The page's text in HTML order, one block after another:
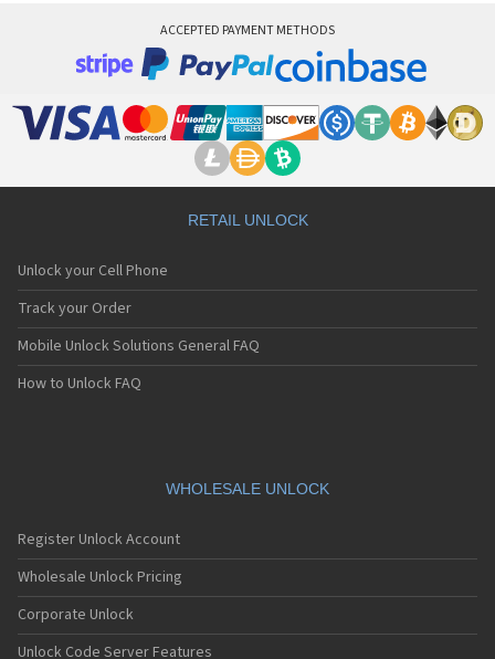
Motorola 8700
Motorola A Kitty
Motorola A008
Motorola A1200r
Motorola A1210
Motorola A1220i
Motorola A1600
Motorola A1680
Motorola A1800
Motorola A1890
Motorola A41x
Motorola A45 Eco
Motorola A455
Motorola A6188
Motorola A6188+
Motorola A6288
ACCEPTED PAYMENT METHODS
RETAIL UNLOCK
Unlock your Cell Phone
Track your Order
Mobile Unlock Solutions General FAQ
How to Unlock FAQ
WHOLESALE UNLOCK
Register Unlock Account
Wholesale Unlock Pricing
Corporate Unlock
Unlock Code Server Features